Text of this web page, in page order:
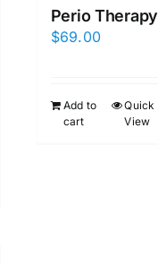
Perio Therapy
$69.00
Add to
cart
Quick
View